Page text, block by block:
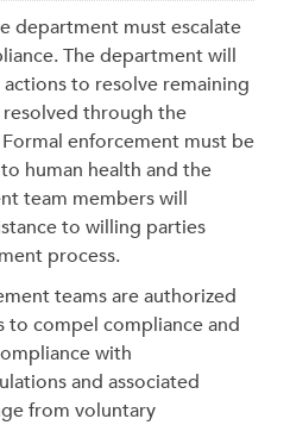
department must escalate
The department will
to resolve remaining
through the
Formal enforcement must be
human health and the
team members will
to willing parties
process.
teams are authorized
to compel compliance and
with
and associated
from voluntary